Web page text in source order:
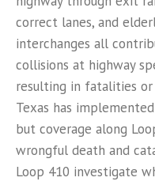
correct lanes, and
interchanges all
collisions at highway
resulting in fatalities
Texas has
but coverage along
wrongful death and
Loop 410 investigate